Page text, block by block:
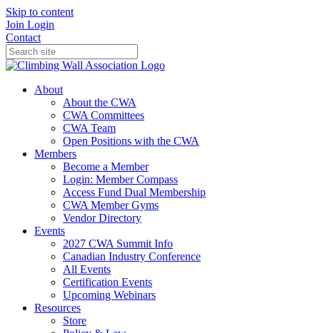
Skip to content
Join Login
Contact
About
About the CWA
CWA Committees
CWA Team
Open Positions with the CWA
Members
Become a Member
Login: Member Compass
Access Fund Dual Membership
CWA Member Gyms
Vendor Directory
Events
2027 CWA Summit Info
Canadian Industry Conference
All Events
Certification Events
Upcoming Webinars
Resources
Store